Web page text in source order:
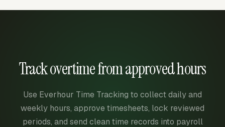
Track overtime from approved hours
Use Everhour Time Tracking to collect daily and
weekly hours, approve timesheets, lock reviewed
periods, and send clean time records into payroll